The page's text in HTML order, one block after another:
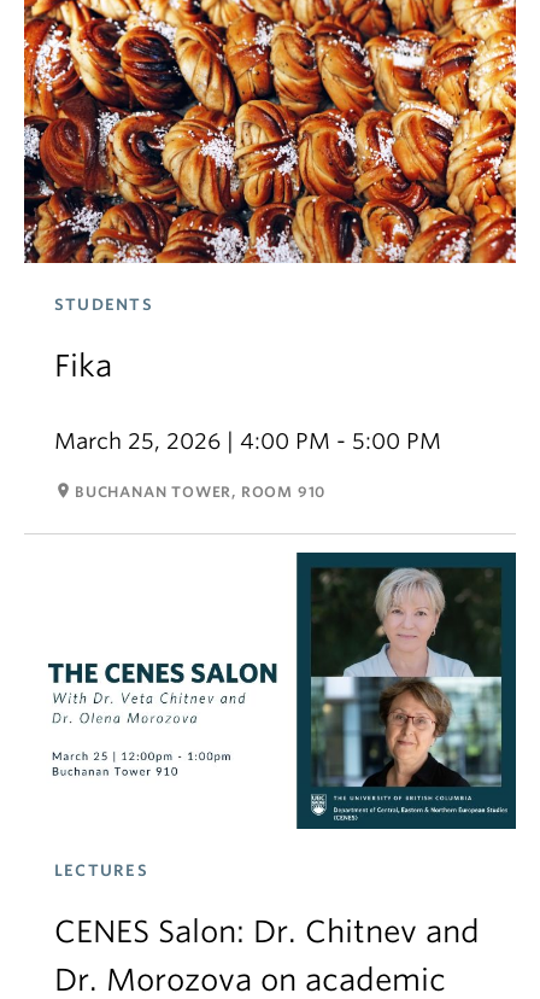
STUDENTS
Fika
March 25, 2026 | 4:00 PM - 5:00 PM
room BUCHANAN TOWER, ROOM 910
LECTURES
CENES Salon: Dr. Chitnev and
Dr. Morozova on academic